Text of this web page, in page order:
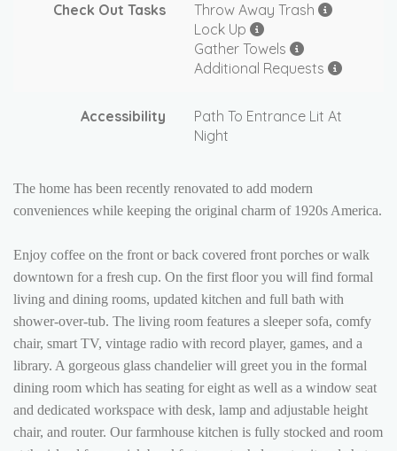
Check Out Tasks
Throw Away Trash
Lock Up
Gather Towels
Additional Requests
Accessibility
Path To Entrance Lit At
Night
The home has been recently renovated to add modern
conveniences while keeping the original charm of 1920s America.
Enjoy coffee on the front or back covered front porches or walk
downtown for a fresh cup. On the first floor you will find formal
living and dining rooms, updated kitchen and full bath with
shower-over-tub. The living room features a sleeper sofa, comfy
chair, smart TV, vintage radio with record player, games, and a
library. A gorgeous glass chandelier will greet you in the formal
dining room which has seating for eight as well as a window seat
and dedicated workspace with desk, lamp and adjustable height
chair, and router. Our farmhouse kitchen is fully stocked and room